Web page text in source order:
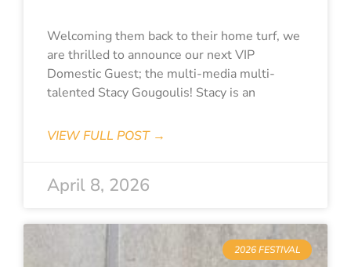
Welcoming them back to their home turf, we
are thrilled to announce our next VIP
Domestic Guest; the multi-media multi-
talented Stacy Gougoulis! Stacy is an
VIEW FULL POST →
April 8, 2026
2026 FESTIVAL